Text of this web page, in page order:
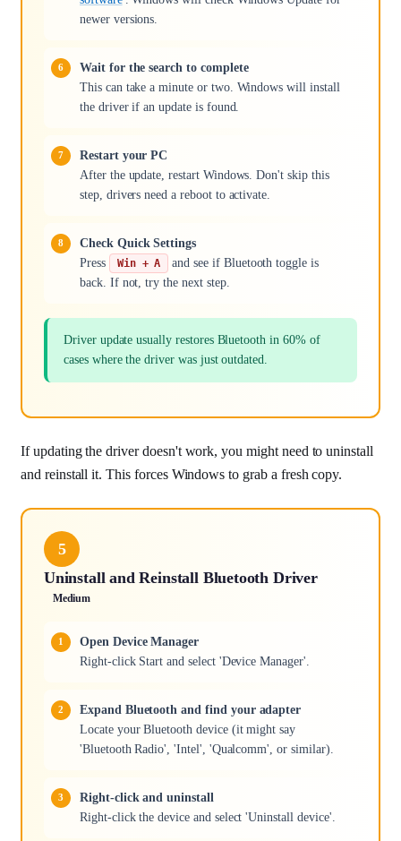
newer versions.
Wait for the search to complete
This can take a minute or two. Windows will install
the driver if an update is found.
Restart your PC
After the update, restart Windows. Don't skip this
step, drivers need a reboot to activate.
Check Quick Settings
Press
Win + A
and see if Bluetooth toggle is
back. If not, try the next step.
Driver update usually restores Bluetooth in 60% of
cases where the driver was just outdated.
If updating the driver doesn't work, you might need to uninstall
and reinstall it. This forces Windows to grab a fresh copy.
5
Uninstall and Reinstall Bluetooth Driver
Medium
Open Device Manager
Right-click Start and select 'Device Manager'.
Expand Bluetooth and find your adapter
Locate your Bluetooth device (it might say
'Bluetooth Radio', 'Intel', 'Qualcomm', or similar).
Right-click and uninstall
Right-click the device and select 'Uninstall device'.